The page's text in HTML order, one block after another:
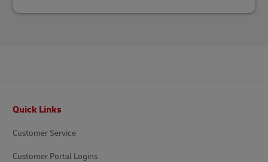
Quick Links
Customer Service
Customer Portal Logins